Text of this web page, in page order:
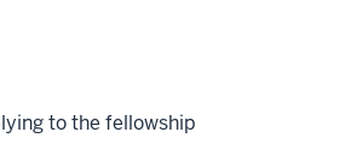
to the fellowship